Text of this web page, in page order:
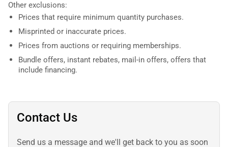
Other exclusions:
Prices that require minimum quantity purchases.
Misprinted or inaccurate prices.
Prices from auctions or requiring memberships.
Bundle offers, instant rebates, mail-in offers, offers that
include financing.
Contact Us
Send us a message and we'll get back to you as soon